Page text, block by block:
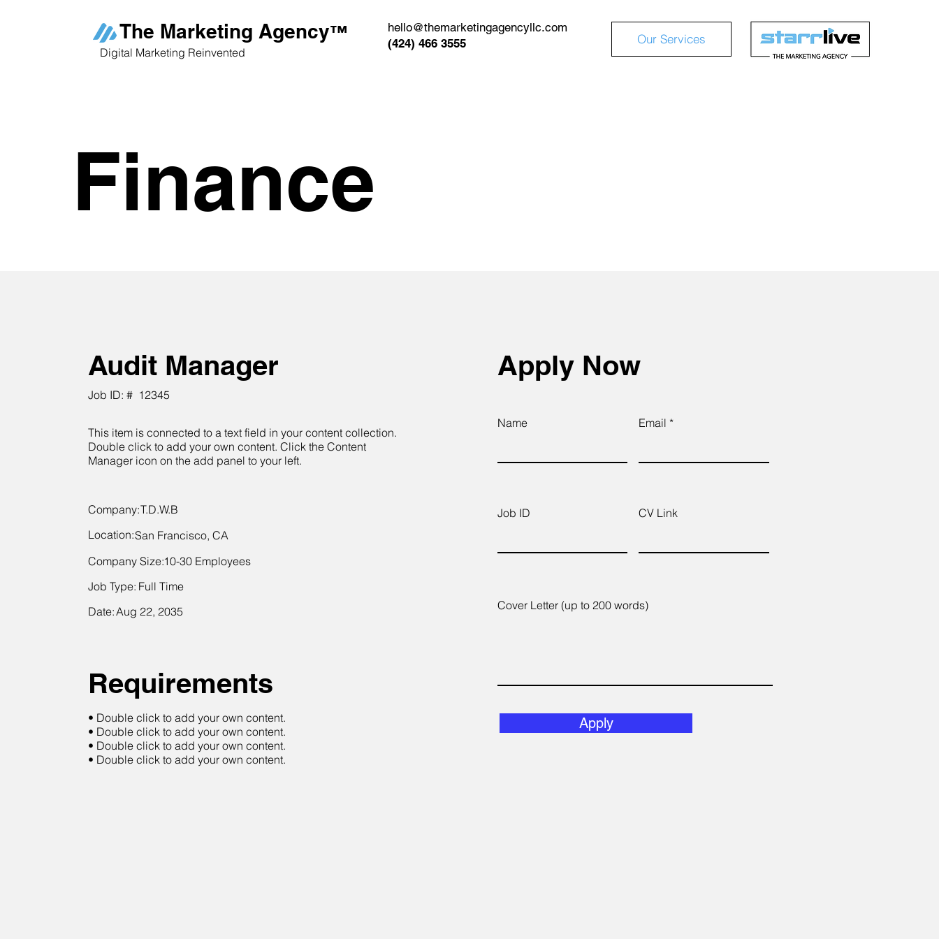
Digital Marketing Reinvented
The Marketing Agency™
hello@themarketingagencyllc.com
(424) 466 3555
Our Services
Finance
Audit Manager
Job ID: # 12345
This item is connected to a text field in your content collection.
Double click to add your own content. Click the Content
Manager icon on the add panel to your left.
Company:T.D.W.B
Location:San Francisco, CA
Company Size:10-30 Employees
Job Type: Full Time
Date:Aug 22, 2035
Requirements
• Double click to add your own content.
• Double click to add your own content.
• Double click to add your own content.
• Double click to add your own content.
Apply Now
Name Email
Job ID CV Link
Cover Letter (up to 200 words)
Apply